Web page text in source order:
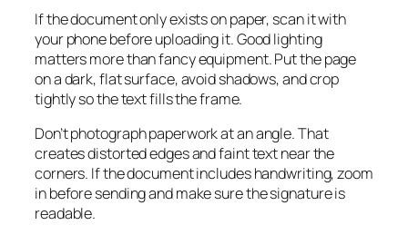
If the document only exists on paper, scan it with
your phone before uploading it. Good lighting
matters more than fancy equipment. Put the page
on a dark, flat surface, avoid shadows, and crop
tightly so the text fills the frame.
Don’t photograph paperwork at an angle. That
creates distorted edges and faint text near the
corners. If the document includes handwriting, zoom
in before sending and make sure the signature is
readable.